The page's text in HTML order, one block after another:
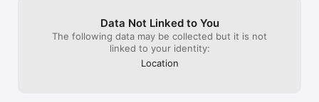
Data Not Linked to You
The following data may be collected but it is not
linked to your identity:
Location